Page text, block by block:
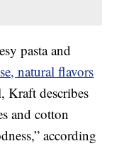
pasta and
natural flavors
Kraft describes
and cotton
according